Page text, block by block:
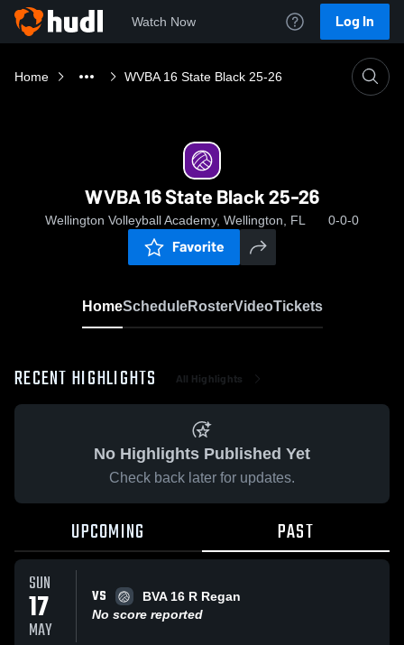
Watch Now Log In
Home WVBA 16 State Black 25-26
WVBA 16 State Black 25-26
Wellington Volleyball Academy, Wellington, FL 0-0-0
Favorite
HomeScheduleRosterVideoTickets
RECENT HIGHLIGHTS All Highlights
No Highlights Published Yet
Check back later for updates.
UPCOMING PAST
SUN
17
MAY
VS
BVA 16 R Regan
No score reported